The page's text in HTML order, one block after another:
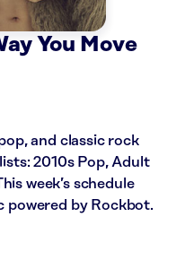
You Move
and classic rock
2010s Pop, Adult
week’s schedule
powered by Rockbot.